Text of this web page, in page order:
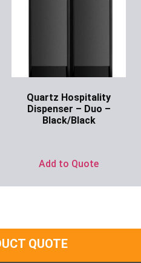
Quartz Hospitality
Dispenser – Duo –
Black/Black
Add to Quote
QUOTE